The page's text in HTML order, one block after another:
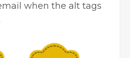
when the alt tags